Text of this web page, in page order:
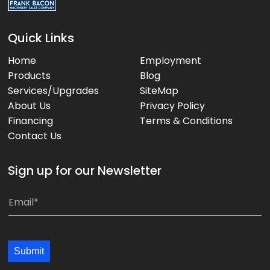
Quick Links
Home
Products
Services/Upgrades
About Us
Financing
Contact Us
Employment
Blog
SiteMap
Privacy Policy
Terms & Conditions
Sign up for our Newsletter
m
i
E
i
Submit